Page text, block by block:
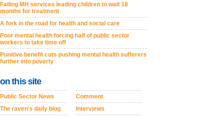
Failing MH services leading children to wait 18
months for treatment
A fork in the road for health and social care
Poor mental health forcing half of public sector
workers to take time off
Punitive benefit cuts pushing mental health sufferers
further into poverty
on this site
Public Sector News
The raven's daily blog
Comment
Interviews